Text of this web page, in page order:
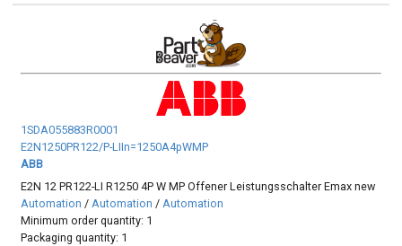
1SDA055883R0001
E2N1250PR122/P-LIIn=1250A4pWMP
ABB
E2N 12 PR122-LI R1250 4P W MP Offener Leistungsschalter Emax new
Automation /Automation /Automation
Minimum order quantity: 1
Packaging quantity: 1